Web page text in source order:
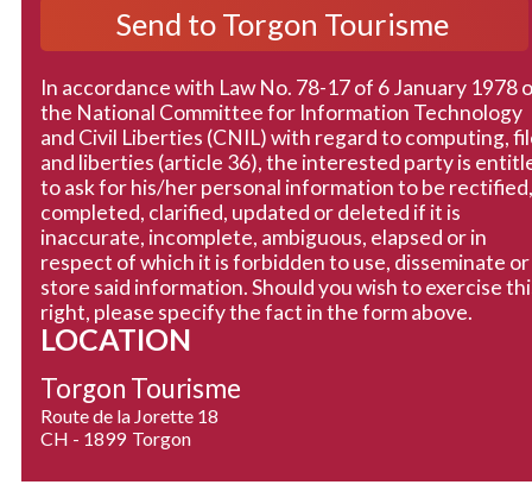
In accordance with Law No. 78-17 of 6 January 1978
the National Committee for Information Technology
and Civil Liberties (CNIL) with regard to computing,
and liberties (article 36), the interested party is
to ask for his/her personal information to be rectified,
completed, clarified, updated or deleted if it is
inaccurate, incomplete, ambiguous, elapsed or in
respect of which it is forbidden to use, disseminate or
store said information. Should you wish to exercise
right, please specify the fact in the form above.
LOCATION
Torgon Tourisme
Route de la Jorette 18
CH - 1899 Torgon